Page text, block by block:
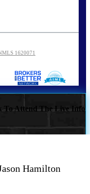
1620071
To Attend The Live Info
Hamilton